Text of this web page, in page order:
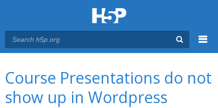
Course Presentations do not
show up in Wordpress